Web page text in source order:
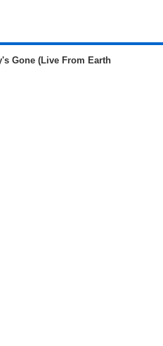
Gone (Live From Earth